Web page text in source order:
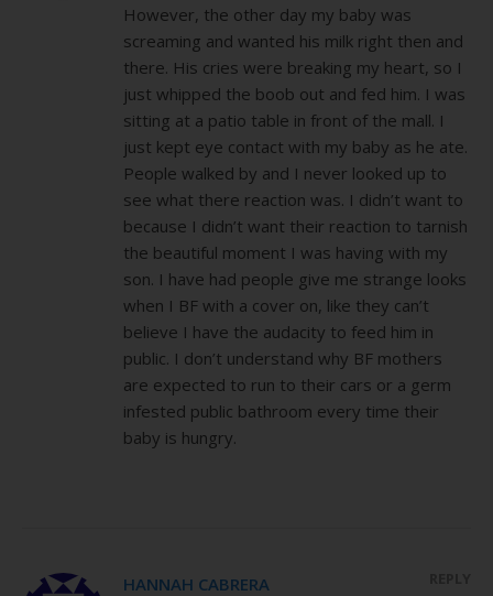
However, the other day my baby was
screaming and wanted his milk right then and
there. His cries were breaking my heart, so I
just whipped the boob out and fed him. I was
sitting at a patio table in front of the mall. I
just kept eye contact with my baby as he ate.
People walked by and I never looked up to
see what there reaction was. I didn’t want to
because I didn’t want their reaction to tarnish
the beautiful moment I was having with my
son. I have had people give me strange looks
when I BF with a cover on, like they can’t
believe I have the audacity to feed him in
public. I don’t understand why BF mothers
are expected to run to their cars or a germ
infested public bathroom every time their
baby is hungry.
HANNAH CABRERA